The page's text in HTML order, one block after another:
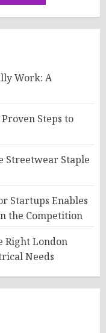
Work: A
Steps to
Streetwear Staple
Startups Enables
the Competition
Right London
Needs